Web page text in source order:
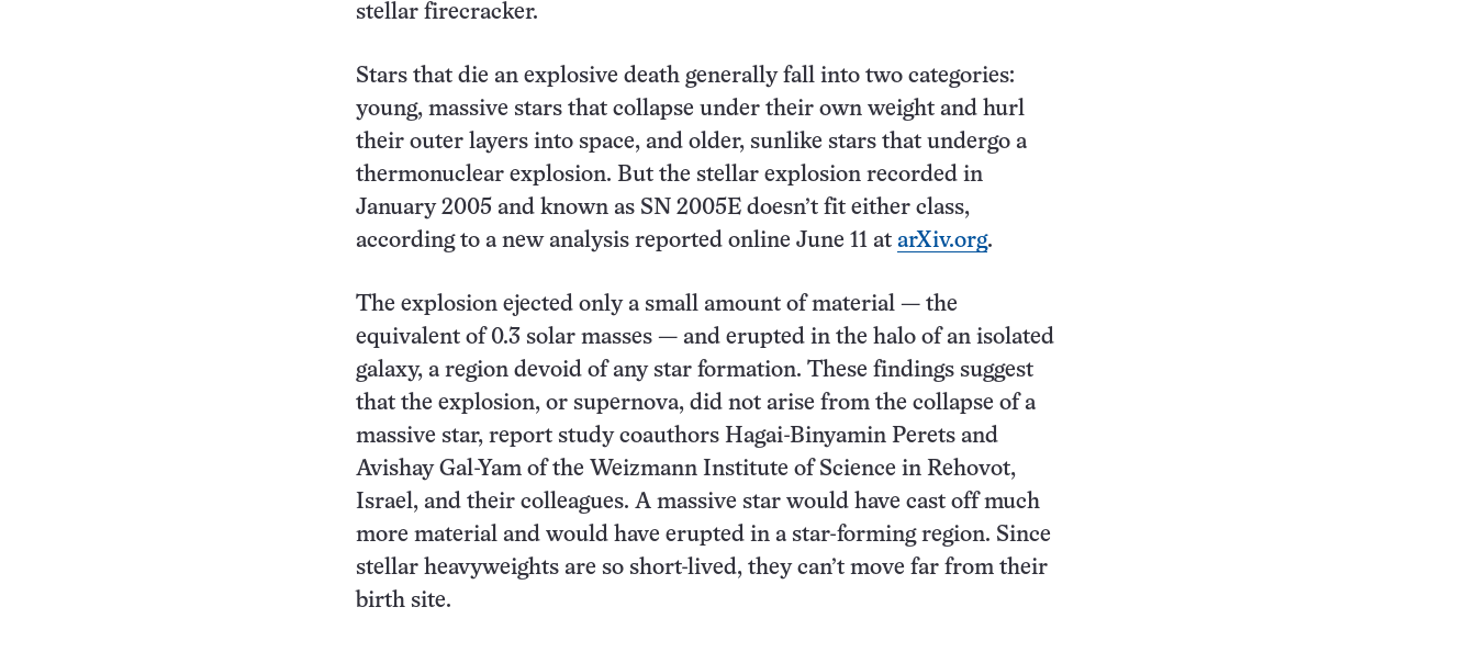
stellar firecracker.
Stars that die an explosive death generally fall into two categories:
young, massive stars that collapse under their own weight and hurl
their outer layers into space, and older, sunlike stars that undergo a
thermonuclear explosion. But the stellar explosion recorded in
January 2005 and known as SN 2005E doesn’t fit either class,
according to a new analysis reported online June 11 at arXiv.org.
The explosion ejected only a small amount of material — the
equivalent of 0.3 solar masses — and erupted in the halo of an isolated
galaxy, a region devoid of any star formation. These findings suggest
that the explosion, or supernova, did not arise from the collapse of a
massive star, report study coauthors Hagai-Binyamin Perets and
Avishay Gal-Yam of the Weizmann Institute of Science in Rehovot,
Israel, and their colleagues. A massive star would have cast off much
more material and would have erupted in a star-forming region. Since
stellar heavyweights are so short-lived, they can’t move far from their
birth site.